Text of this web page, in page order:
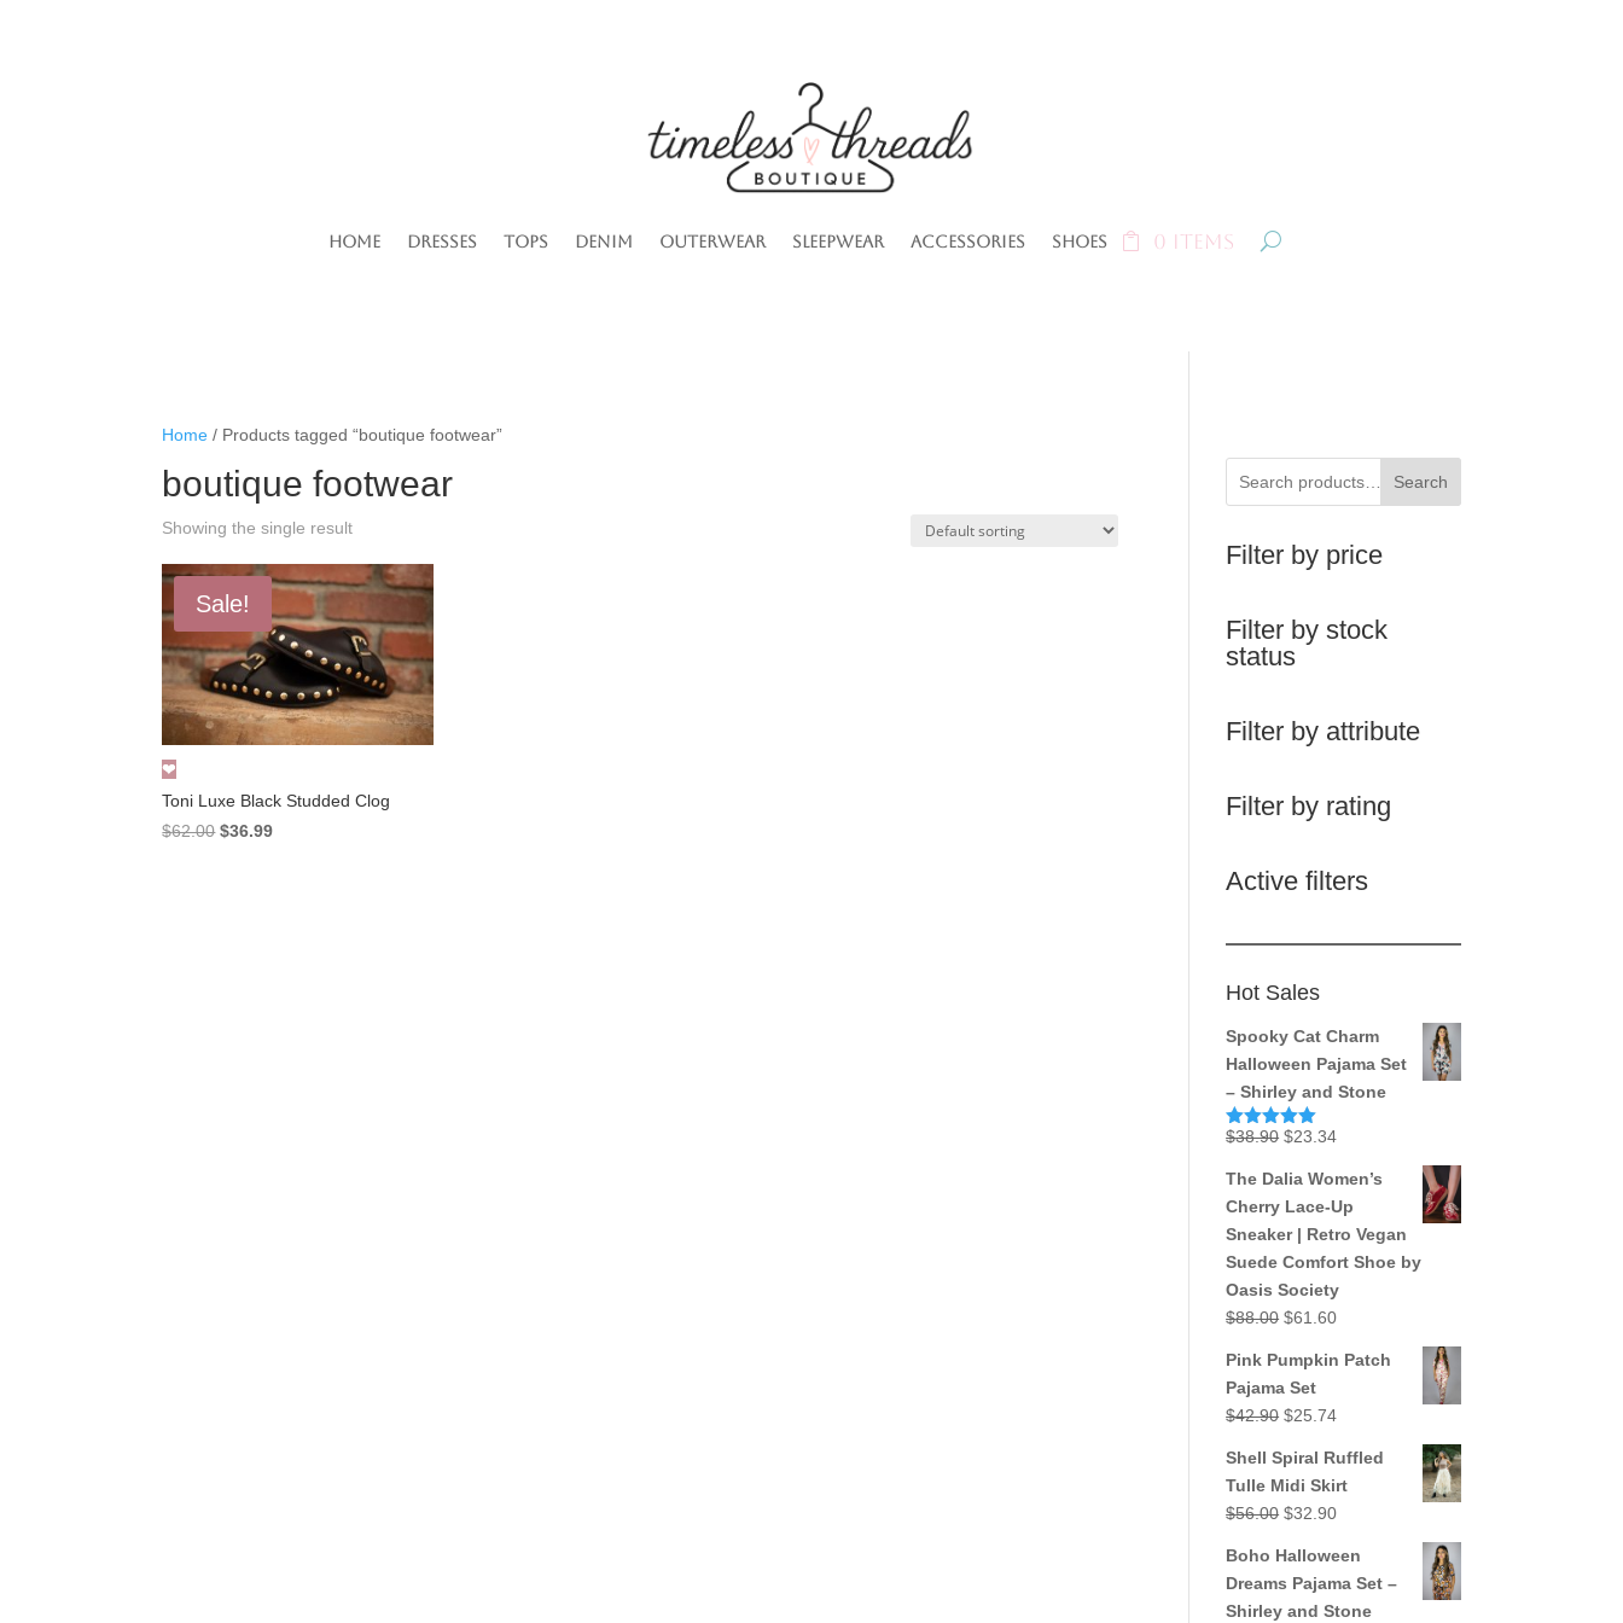
Home Dresses Tops Denim Outerwear Sleepwear Accessories Shoes 0 Items
Home / Products tagged “boutique footwear”
boutique footwear
Showing the single result
Sale!
Toni Luxe Black Studded Clog
$62.00 Original
$36.99Current
Search
Filter by price
Filter by stock
status
Filter by attribute
Filter by rating
Active filters
Hot Sales
Spooky Cat Charm
Halloween Pajama Set
– Shirley and Stone
Rated5.00
$38.90 Original
was:
$38.90.
$23.34Current
is:
$23.34.
The Dalia Women’s
Cherry Lace-Up
Sneaker | Retro Vegan
Suede Comfort Shoe by
Oasis Society
$88.00 Original
was:
$88.00.
$61.60Current
is:
Pink Pumpkin Patch
Pajama Set
$42.90 Original
was:
$42.90.
$25.74Current
is:
$25.74.
Shell Spiral Ruffled
Tulle Midi Skirt
$56.00 Original
was:
$56.00.
$32.90Current
is:
$32.90.
Boho Halloween
Dreams Pajama Set –
Shirley and Stone